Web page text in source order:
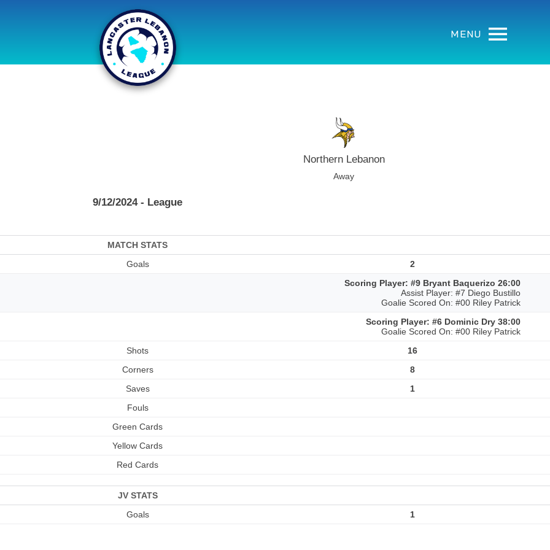
MENU
Northern Lebanon
Away
9/12/2024 - League
MATCH STATS
Goals
2
Scoring Player: #9 Bryant Baquerizo 26:00
Assist Player: #7 Diego Bustillo
Goalie Scored On: #00 Riley Patrick
Scoring Player: #6 Dominic Dry 38:00
Goalie Scored On: #00 Riley Patrick
Shots
16
Corners
8
Saves
1
Fouls
Green Cards
Yellow Cards
Red Cards
JV STATS
Goals 1